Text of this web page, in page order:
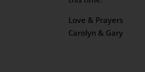
Love & Prayers
Carolyn & Gary